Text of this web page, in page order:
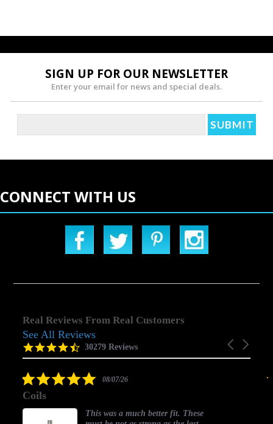
SIGN UP FOR OUR NEWSLETTER
Enter your email for news and special deals.
CONNECT WITH US
Real Reviews From Real Customers
Reviews
carousel
Carousel
4.5
star
30279 Reviews
See All Reviews
5.008/07/26
Coils
This was a much better fit. These